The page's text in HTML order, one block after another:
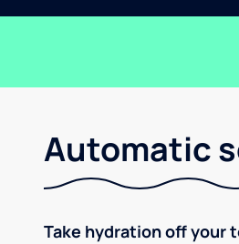
Automatic
Take hydration off your